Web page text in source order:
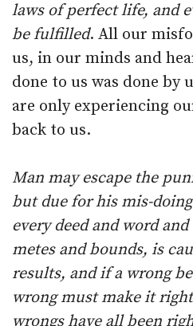
laws of perfect life, and
be fulfilled. All our
us, in our minds and
done to us was done by
are only experiencing
back to us.
Man may escape the
but due for his mis-
every deed and word
metes and bounds, is
results, and if a wrong
wrong must make it right
wrongs have all been